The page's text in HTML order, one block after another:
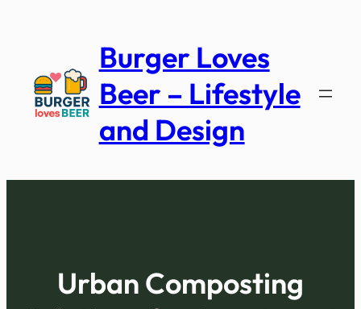
Burger Loves
Beer – Lifestyle
and Design
Urban Composting